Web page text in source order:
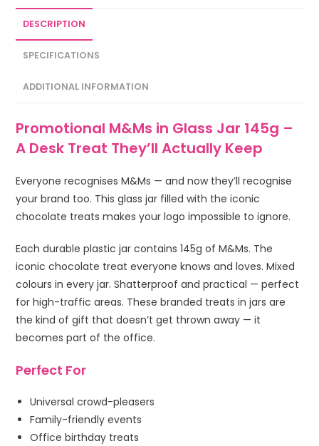
DESCRIPTION
SPECIFICATIONS
ADDITIONAL INFORMATION
Promotional M&Ms in Glass Jar 145g –
A Desk Treat They’ll Actually Keep
Everyone recognises M&Ms — and now they’ll recognise
your brand too. This glass jar filled with the iconic
chocolate treats makes your logo impossible to ignore.
Each durable plastic jar contains 145g of M&Ms. The
iconic chocolate treat everyone knows and loves. Mixed
colours in every jar. Shatterproof and practical — perfect
for high-traffic areas. These branded treats in jars are
the kind of gift that doesn’t get thrown away — it
becomes part of the office.
Perfect For
Universal crowd-pleasers
Family-friendly events
Office birthday treats